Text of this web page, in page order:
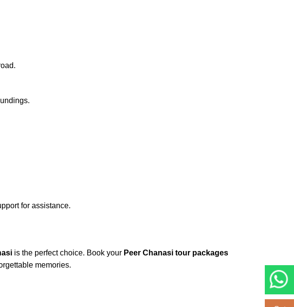
for assistance.
is the perfect choice. Book your Peer Chanasi tour packages
memories.